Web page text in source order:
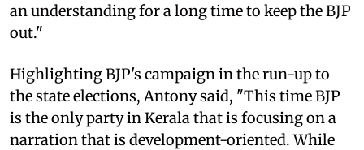
an understanding for a long time to keep the BJP
out."
Highlighting BJP's campaign in the run-up to
the state elections, Antony said, "This time BJP
is the only party in Kerala that is focusing on a
narration that is development-oriented. While